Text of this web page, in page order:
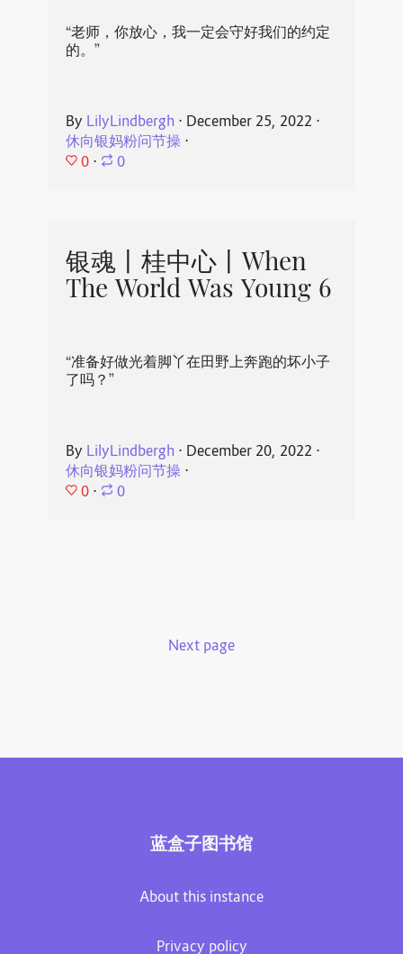
“老师，你放心，我一定会守好我们的约定
的。”
By LilyLindbergh ⋅ December 25, 2022 ⋅
休向银妈粉问节操⋅
0 ⋅ 0
银魂丨桂中心丨When
The World Was Young 6
“准备好做光着脚丫在田野上奔跑的坏小子
了吗？”
By LilyLindbergh ⋅ December 20, 2022 ⋅
休向银妈粉问节操⋅
0 ⋅ 0
Next page
蓝盒子图书馆
About this instance
Privacy policy